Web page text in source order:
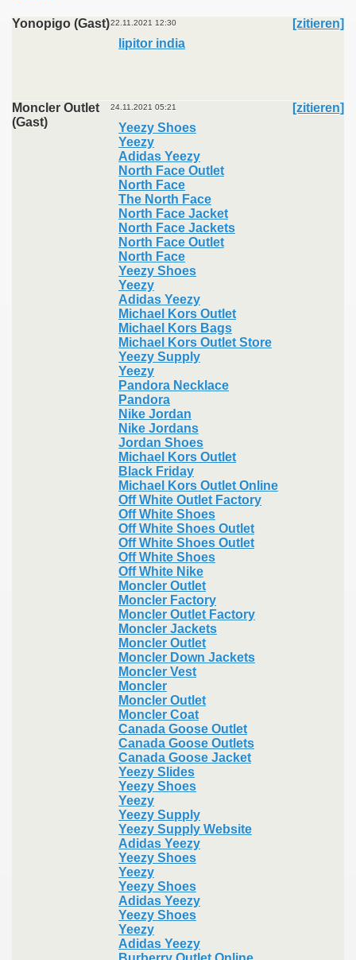
Yonopigo (Gast)22.11.2021 12:30
[zitieren]
lipitor india
Moncler Outlet
(Gast)
24.11.2021 05:21
[zitieren]
Yeezy Shoes
Yeezy
Adidas Yeezy
North Face Outlet
North Face
The North Face
North Face Jacket
North Face Jackets
North Face Outlet
North Face
Yeezy Shoes
Yeezy
Adidas Yeezy
Michael Kors Outlet
Michael Kors Bags
Michael Kors Outlet Store
Yeezy Supply
Yeezy
Pandora Necklace
Pandora
Nike Jordan
Nike Jordans
Jordan Shoes
Michael Kors Outlet
Black Friday
Michael Kors Outlet Online
Off White Outlet Factory
Off White Shoes
Off White Shoes Outlet
Off White Shoes Outlet
Off White Shoes
Off White Nike
Moncler Outlet
Moncler Factory
Moncler Outlet Factory
Moncler Jackets
Moncler Outlet
Moncler Down Jackets
Moncler Vest
Moncler
Moncler Outlet
Moncler Coat
Canada Goose Outlet
Canada Goose Outlets
Canada Goose Jacket
Yeezy Slides
Yeezy Shoes
Yeezy
Yeezy Supply
Yeezy Supply Website
Adidas Yeezy
Yeezy Shoes
Yeezy
Yeezy Shoes
Adidas Yeezy
Yeezy Shoes
Yeezy
Adidas Yeezy